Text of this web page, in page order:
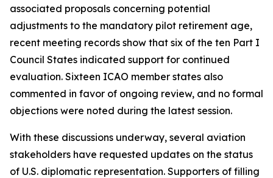
associated proposals concerning potential
adjustments to the mandatory pilot retirement age,
recent meeting records show that six of the ten Part I
Council States indicated support for continued
evaluation. Sixteen ICAO member states also
commented in favor of ongoing review, and no formal
objections were noted during the latest session.
With these discussions underway, several aviation
stakeholders have requested updates on the status
of U.S. diplomatic representation. Supporters of filling